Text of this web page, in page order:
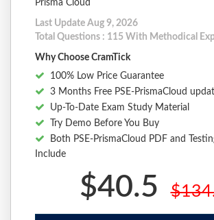
Prisma Cloud
Last Update Aug 9, 2026
Total Questions : 115 With Methodical
Why Choose CramTick
100% Low Price Guarantee
3 Months Free PSE-PrismaCloud
Up-To-Date Exam Study Material
Try Demo Before You Buy
Both PSE-PrismaCloud PDF and
Include
$40.5